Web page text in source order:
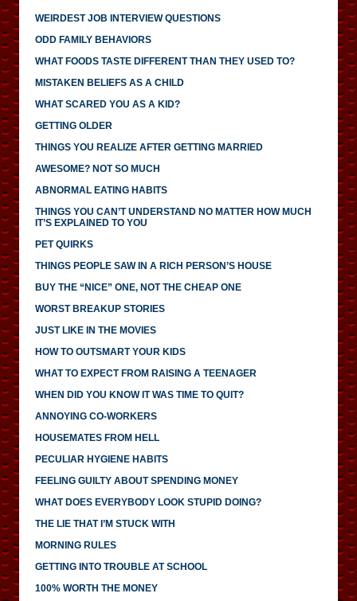
WEIRDEST JOB INTERVIEW QUESTIONS
ODD FAMILY BEHAVIORS
WHAT FOODS TASTE DIFFERENT THAN THEY USED TO?
MISTAKEN BELIEFS AS A CHILD
WHAT SCARED YOU AS A KID?
GETTING OLDER
THINGS YOU REALIZE AFTER GETTING MARRIED
AWESOME? NOT SO MUCH
ABNORMAL EATING HABITS
THINGS YOU CAN’T UNDERSTAND NO MATTER HOW MUCH
IT’S EXPLAINED TO YOU
PET QUIRKS
THINGS PEOPLE SAW IN A RICH PERSON’S HOUSE
BUY THE “NICE” ONE, NOT THE CHEAP ONE
WORST BREAKUP STORIES
JUST LIKE IN THE MOVIES
HOW TO OUTSMART YOUR KIDS
WHAT TO EXPECT FROM RAISING A TEENAGER
WHEN DID YOU KNOW IT WAS TIME TO QUIT?
ANNOYING CO-WORKERS
HOUSEMATES FROM HELL
PECULIAR HYGIENE HABITS
FEELING GUILTY ABOUT SPENDING MONEY
WHAT DOES EVERYBODY LOOK STUPID DOING?
THE LIE THAT I’M STUCK WITH
MORNING RULES
GETTING INTO TROUBLE AT SCHOOL
100% WORTH THE MONEY